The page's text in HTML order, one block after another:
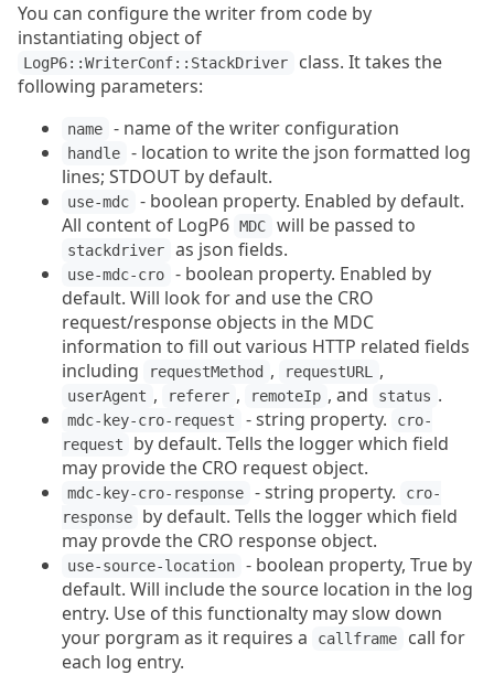
You can configure the writer from code by
instantiating object of
LogP6::WriterConf::StackDriver
class. It takes the
following parameters:
name - name of the writer configuration
handle
- location to write the json formatted log
lines; STDOUT by default.
use-mdc
- boolean property. Enabled by default.
All content of LogP6 MDC will be passed to
stackdriver as json fields.
use-mdc-cro
- boolean property. Enabled by
default. Will look for and use the CRO
request/response objects in the MDC
information to fill out various HTTP related fields
including
requestMethod , requestURL ,
userAgent , referer , remoteIp , and status .
mdc-key-cro-request - string property.
cro-
request
by default. Tells the logger which field
may provide the CRO request object.
mdc-key-cro-response - string property.
cro-
response
by default. Tells the logger which field
may provde the CRO response object.
use-source-location
- boolean property, True by
default. Will include the source location in the log
entry. Use of this functionalty may slow down
your porgram as it requires a
callframe
call for
each log entry.